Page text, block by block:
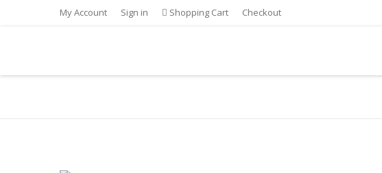
My Account Sign in Shopping Cart Checkout